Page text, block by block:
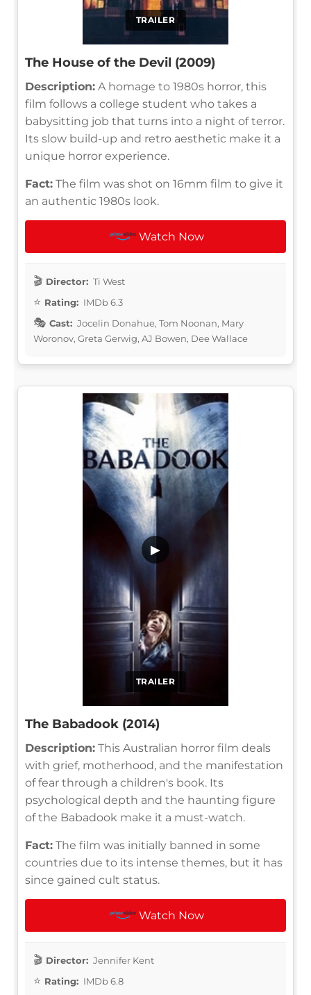
TRAILER
The House of the Devil (2009)
Description: A homage to 1980s horror, this
film follows a college student who takes a
babysitting job that turns into a night of terror.
Its slow build-up and retro aesthetic make it a
unique horror experience.
Fact: The film was shot on 16mm film to give it
an authentic 1980s look.
Watch Now
Director: Ti West
Rating: IMDb 6.3
Cast: Jocelin Donahue, Tom Noonan, Mary
Woronov, Greta Gerwig, AJ Bowen, Dee Wallace
TRAILER
▶
The Babadook (2014)
Description: This Australian horror film deals
with grief, motherhood, and the manifestation
of fear through a children's book. Its
psychological depth and the haunting figure
of the Babadook make it a must-watch.
Fact: The film was initially banned in some
countries due to its intense themes, but it has
since gained cult status.
Watch Now
Director: Jennifer Kent
Rating: IMDb 6.8